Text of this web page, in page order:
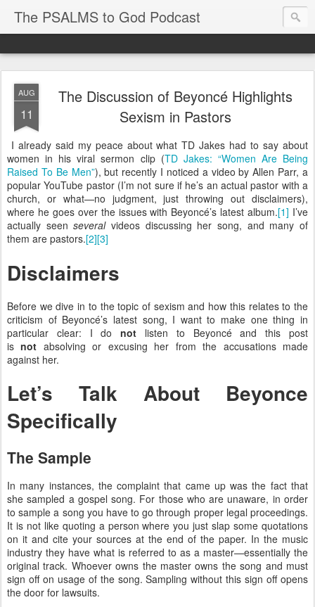
The PSALMS to God Podcast
AUG
11
The Discussion of Beyoncé Highlights
Sexism in Pastors
I already said my peace about what TD Jakes had to say about
women in his viral sermon clip (TD Jakes: “Women Are Being
Raised To Be Men”), but recently I noticed a video by Allen Parr, a
popular YouTube pastor (I’m not sure if he’s an actual pastor with a
church, or what—no judgment, just throwing out disclaimers),
where he goes over the issues with Beyoncé’s latest album.[1] I’ve
actually seenseveralvideos discussing her song, and many of
them are pastors.[2][3]
Disclaimers
Before we dive in to the topic of sexism and how this relates to the
criticism of Beyoncé’s latest song, I want to make one thing in
particular clear: I donot listen to Beyoncé and this post
isnot absolving or excusing her from the accusations made
against her.
Let’s Talk About Beyonce
Specifically
The Sample
In many instances, the complaint that came up was the fact that
she sampled a gospel song. For those who are unaware, in order
to sample a song you have to go through proper legal proceedings.
It is not like quoting a person where you just slap some quotations
on it and cite your sources at the end of the paper. In the music
industry they have what is referred to as a master—essentially the
original track. Whoever owns the master owns the song and must
sign off on usage of the song. Sampling without this sign off opens
the door for lawsuits.